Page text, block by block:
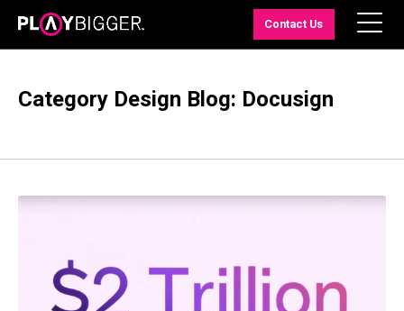
Contact Us
Category Design Blog: Docusign